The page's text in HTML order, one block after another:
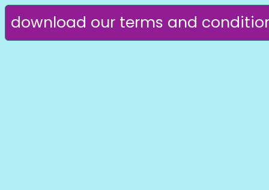
download our terms and